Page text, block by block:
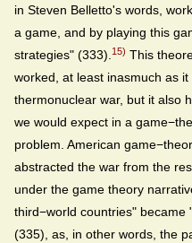
in Steven Belletto's words,
a game, and by playing this
strategies" (333). 15) This
worked, at least inasmuch as
thermonuclear war, but it also
we would expect in a
problem. American
abstracted the war from the
under the game theory
third−world countries" became
(335), as, in other words, the